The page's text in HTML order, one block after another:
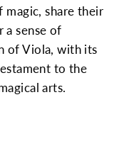
share their
a sense of
of Viola, with its
to the
arts.